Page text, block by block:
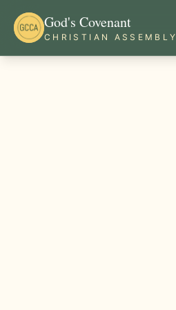
God's Covenant
CHRISTIAN ASSEMBLY